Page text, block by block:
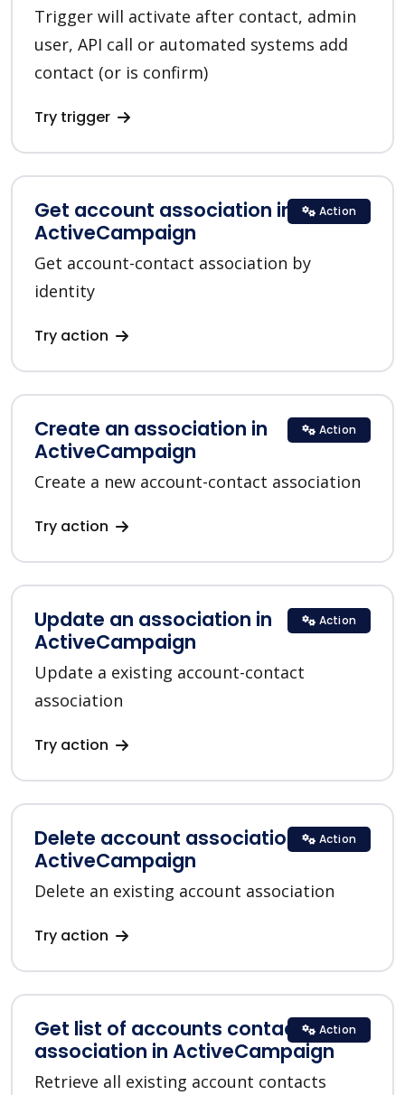
Trigger will activate after contact, admin
user, API call or automated systems add
contact (or is confirm)
Try trigger
Get account association in
ActiveCampaign
Get account-contact association by
identity
Try action
Action
Create an association in
ActiveCampaign
Create a new account-contact association
Try action
Action
Update an association in
ActiveCampaign
Update a existing account-contact
association
Try action
Action
Delete account association in
ActiveCampaign
Delete an existing account association
Try action
Action
Get list of accounts contacts
association in ActiveCampaign
Retrieve all existing account contacts
Action